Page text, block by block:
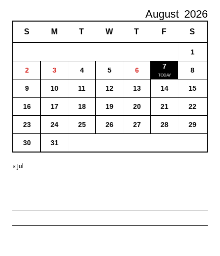
August 2026
S M T W T F S
1
2 3 4 5 6 7 8
9 10 11 12 13 14 15
16 17 18 19 20 21 22
23 24 25 26 27 28 29
30 31
« Jul